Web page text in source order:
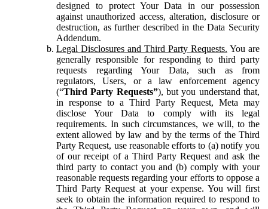
designed to protect Your Data in our possession
against unauthorized access, alteration, disclosure or
destruction, as further described in the Data Security
Addendum.
Legal Disclosures and Third Party Requests. You are
generally responsible for responding to third party
requests regarding Your Data, such as from
regulators, Users, or a law enforcement agency
(“Third Party Requests”), but you understand that,
in response to a Third Party Request, Meta may
disclose Your Data to comply with its legal
requirements. In such circumstances, we will, to the
extent allowed by law and by the terms of the Third
Party Request, use reasonable efforts to (a) notify you
of our receipt of a Third Party Request and ask the
third party to contact you and (b) comply with your
reasonable requests regarding your efforts to oppose a
Third Party Request at your expense. You will first
seek to obtain the information required to respond to